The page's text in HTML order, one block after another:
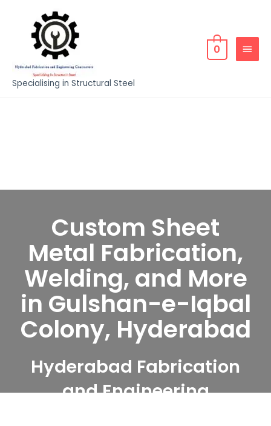
Specialising in Structural Steel
0
Custom Sheet
Metal Fabrication,
Welding, and More
in Gulshan-e-Iqbal
Colony, Hyderabad
Hyderabad Fabrication
and Engineering